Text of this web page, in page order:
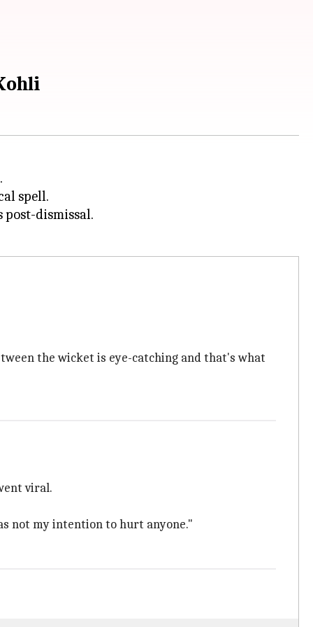
.
spell.
dismissal.
the wicket is eye-catching and that's what
viral.
not my intention to hurt anyone."